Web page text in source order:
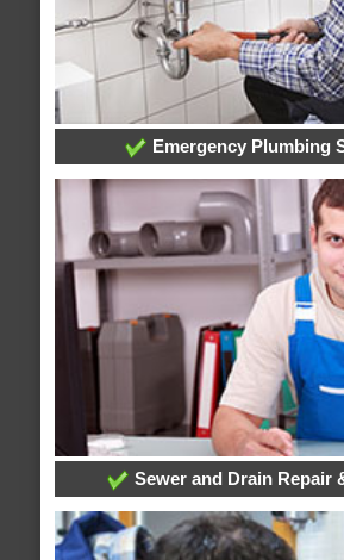
Emergency Plumbing
Sewer and Drain Repair